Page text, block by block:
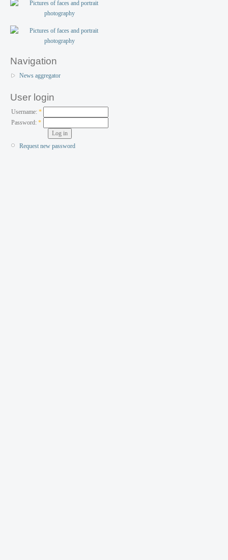
Navigation
News aggregator
User login
Username: *
Password:*
Request new password